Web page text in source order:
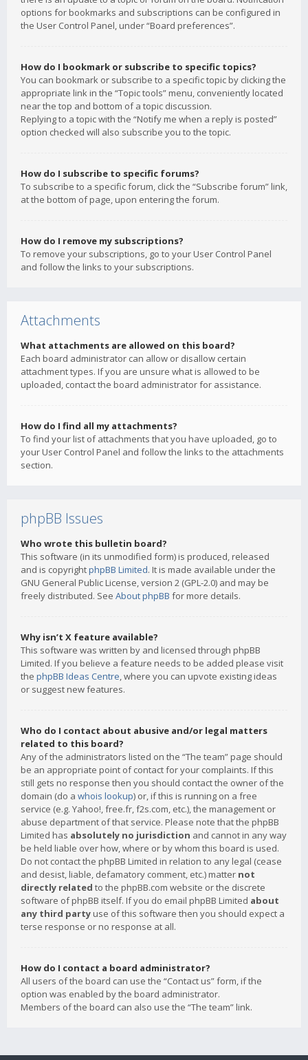
options for bookmarks and subscriptions can be configured in
the User Control Panel, under “Board preferences”.
How do I bookmark or subscribe to specific topics?
You can bookmark or subscribe to a specific topic by clicking the
appropriate link in the “Topic tools” menu, conveniently located
near the top and bottom of a topic discussion.
Replying to a topic with the “Notify me when a reply is posted”
option checked will also subscribe you to the topic.
How do I subscribe to specific forums?
To subscribe to a specific forum, click the “Subscribe forum” link,
at the bottom of page, upon entering the forum.
How do I remove my subscriptions?
To remove your subscriptions, go to your User Control Panel
and follow the links to your subscriptions.
Attachments
What attachments are allowed on this board?
Each board administrator can allow or disallow certain
attachment types. If you are unsure what is allowed to be
uploaded, contact the board administrator for assistance.
How do I find all my attachments?
To find your list of attachments that you have uploaded, go to
your User Control Panel and follow the links to the attachments
section.
phpBB Issues
Who wrote this bulletin board?
This software (in its unmodified form) is produced, released
and is copyrightphpBB Limited. It is made available under the
GNU General Public License, version 2 (GPL-2.0) and may be
freely distributed. See About phpBB for more details.
Why isn’t X feature available?
This software was written by and licensed through phpBB
Limited. If you believe a feature needs to be added please visit
the phpBB Ideas Centre, where you can upvote existing ideas
or suggest new features.
Who do I contact about abusive and/or legal matters
related to this board?
Any of the administrators listed on the “The team” page should
be an appropriate point of contact for your complaints. If this
still gets no response then you should contact the owner of the
domain (do a whois lookup) or, if this is running on a free
service (e.g. Yahoo!, free.fr, f2s.com, etc.), the management or
abuse department of that service. Please note that the phpBB
Limited has absolutely no jurisdiction and cannot in any way
be held liable over how, where or by whom this board is used.
Do not contact the phpBB Limited in relation to any legal (cease
and desist, liable, defamatory comment, etc.) matter not
directly related to the phpBB.com website or the discrete
software of phpBB itself. If you do email phpBB Limited about
any third party use of this software then you should expect a
terse response or no response at all.
How do I contact a board administrator?
All users of the board can use the “Contact us” form, if the
option was enabled by the board administrator.
Members of the board can also use the “The team” link.